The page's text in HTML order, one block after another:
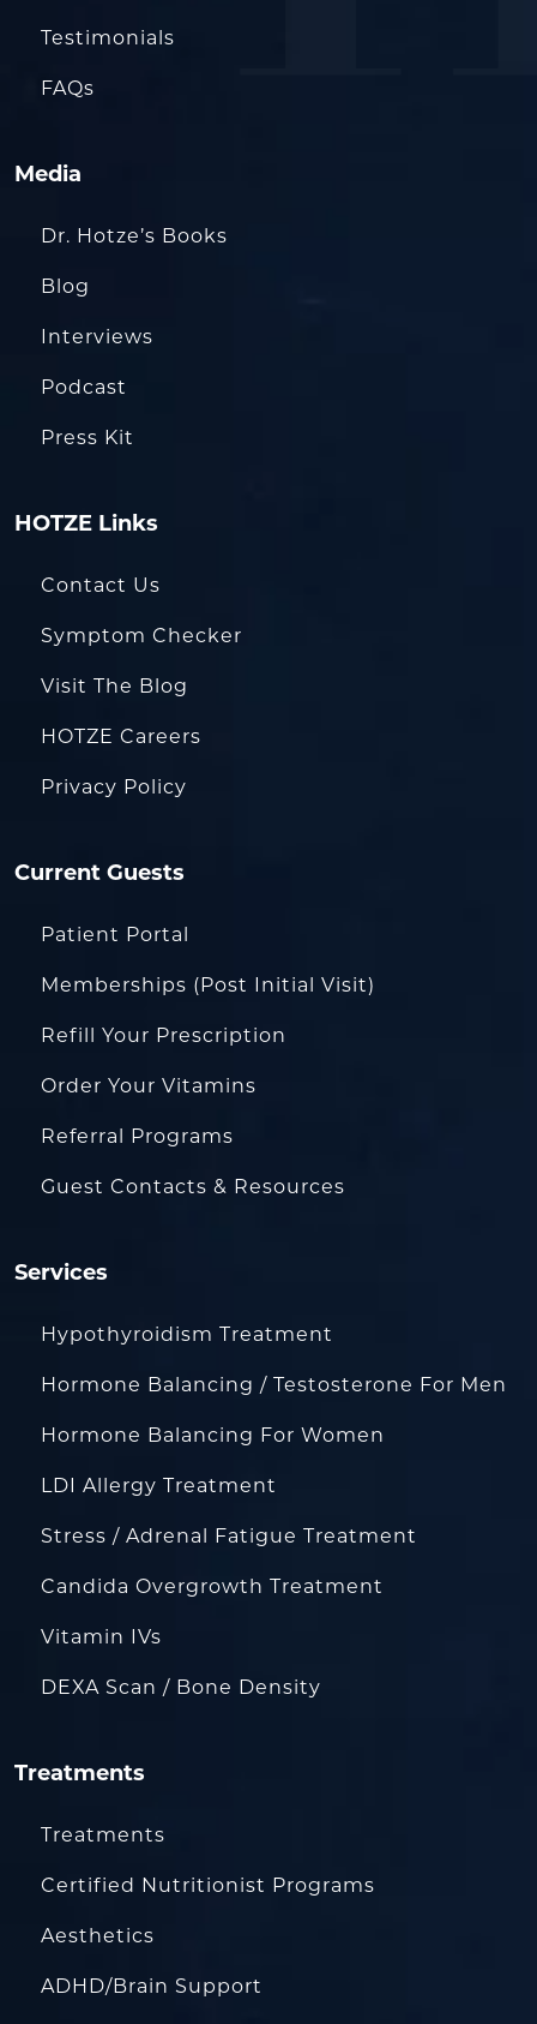
Testimonials
FAQs
Media
Dr. Hotze’s Books
Blog
Interviews
Podcast
Press Kit
HOTZE Links
Contact Us
Symptom Checker
Visit The Blog
HOTZE Careers
Privacy Policy
Current Guests
Patient Portal
Memberships (Post Initial Visit)
Refill Your Prescription
Order Your Vitamins
Referral Programs
Guest Contacts & Resources
Services
Hypothyroidism Treatment
Hormone Balancing / Testosterone For Men
Hormone Balancing For Women
LDI Allergy Treatment
Stress / Adrenal Fatigue Treatment
Candida Overgrowth Treatment
Vitamin IVs
DEXA Scan / Bone Density
Treatments
Treatments
Certified Nutritionist Programs
Aesthetics
ADHD/Brain Support